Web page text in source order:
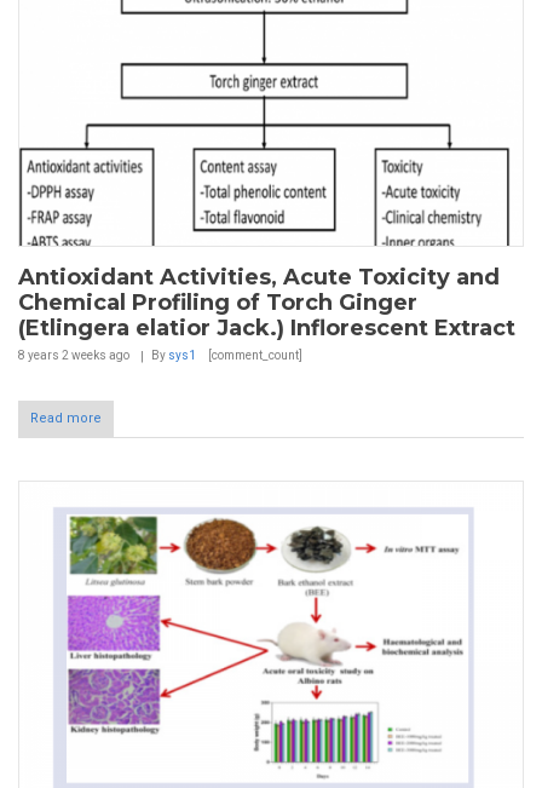
Antioxidant Activities, Acute Toxicity and
Chemical Profiling of Torch Ginger
(Etlingera elatior Jack.) Inflorescent Extract
8 years 2 weeks ago By sys1 [comment_count]
Read more